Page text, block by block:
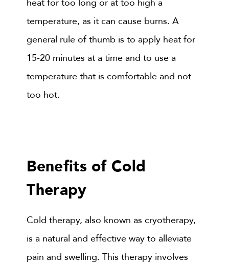
heat for too long or at too high a
temperature, as it can cause burns. A
general rule of thumb is to apply heat for
15-20 minutes at a time and to use a
temperature that is comfortable and not
too hot.
Benefits of Cold
Therapy
Cold therapy, also known as cryotherapy,
is a natural and effective way to alleviate
pain and swelling. This therapy involves